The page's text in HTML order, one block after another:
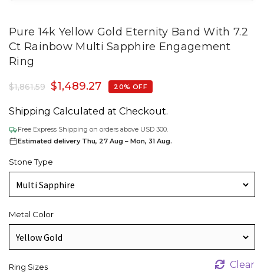
Pure 14k Yellow Gold Eternity Band With 7.2
Ct Rainbow Multi Sapphire Engagement
Ring
$1,861.59 $1,489.27 20% OFF
Shipping Calculated at Checkout.
Free Express Shipping on orders above USD 300.
Estimated delivery Thu, 27 Aug – Mon, 31 Aug.
Stone Type
Metal Color
Ring Sizes Clear